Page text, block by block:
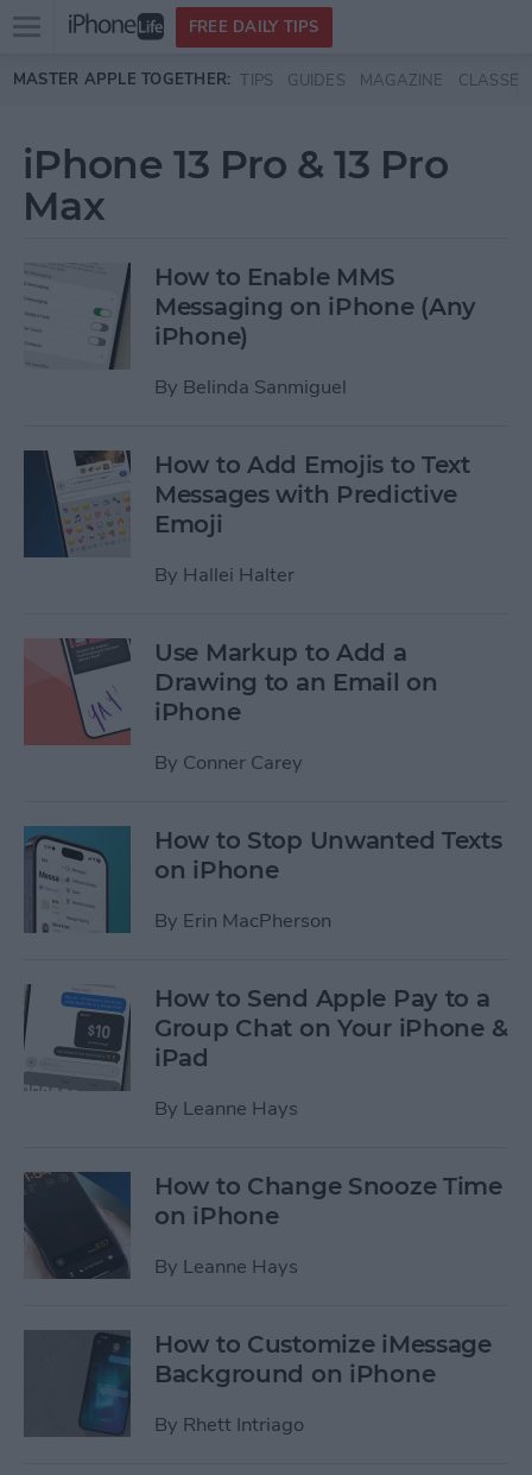
Skip to main content
Open
menu
FREE DAILY TIPS
MASTER APPLE TOGETHER: TIPS GUIDES MAGAZINE CLASSES
iPhone 13 Pro & 13 Pro
Max
How to Enable MMS
Messaging on iPhone (Any
iPhone)
By Belinda Sanmiguel
How to Add Emojis to Text
Messages with Predictive
Emoji
By Hallei Halter
Use Markup to Add a
Drawing to an Email on
iPhone
By Conner Carey
How to Stop Unwanted Texts
on iPhone
By Erin MacPherson
How to Send Apple Pay to a
Group Chat on Your iPhone &
iPad
By Leanne Hays
How to Change Snooze Time
on iPhone
By Leanne Hays
How to Customize iMessage
Background on iPhone
By Rhett Intriago